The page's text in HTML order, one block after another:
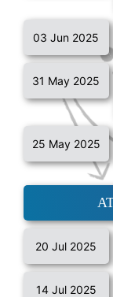
03 Jun 2025
31 May 2025
25 May 2025
20 Jul 2025
14 Jul 2025